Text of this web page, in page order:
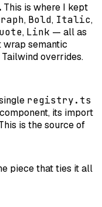
This is where I kept
, Bold, Italic,
, Link — all as
wrap semantic
overrides.
registry.ts
its import
is the source of
piece that ties it all